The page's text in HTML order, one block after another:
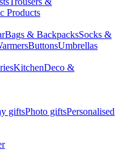
Products
Bags & BackpacksSocks &
ButtonsUmbrellas
KitchenDeco &
giftsPhoto giftsPersonalised